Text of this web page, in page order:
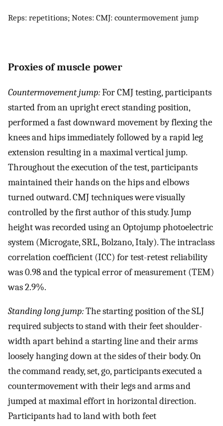
Reps: repetitions; Notes: CMJ: countermovement jump
Proxies of muscle power
Countermovement jump:For CMJ testing, participants
started from an upright erect standing position,
performed a fast downward movement by flexing the
knees and hips immediately followed by a rapid leg
extension resulting in a maximal vertical jump.
Throughout the execution of the test, participants
maintained their hands on the hips and elbows
turned outward. CMJ techniques were visually
controlled by the first author of this study. Jump
height was recorded using an Optojump photoelectric
system (Microgate, SRL, Bolzano, Italy). The intraclass
correlation coefficient (ICC) for test-retest reliability
was 0.98 and the typical error of measurement (TEM)
was 2.9%.
Standing long jump:The starting position of the SLJ
required subjects to stand with their feet shoulder-
width apart behind a starting line and their arms
loosely hanging down at the sides of their body. On
the command ready, set, go, participants executed a
countermovement with their legs and arms and
jumped at maximal effort in horizontal direction.
Participants had to land with both feet